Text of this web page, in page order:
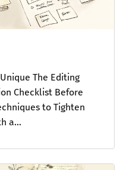
The Editing
Checklist Before
to Tighten
a...